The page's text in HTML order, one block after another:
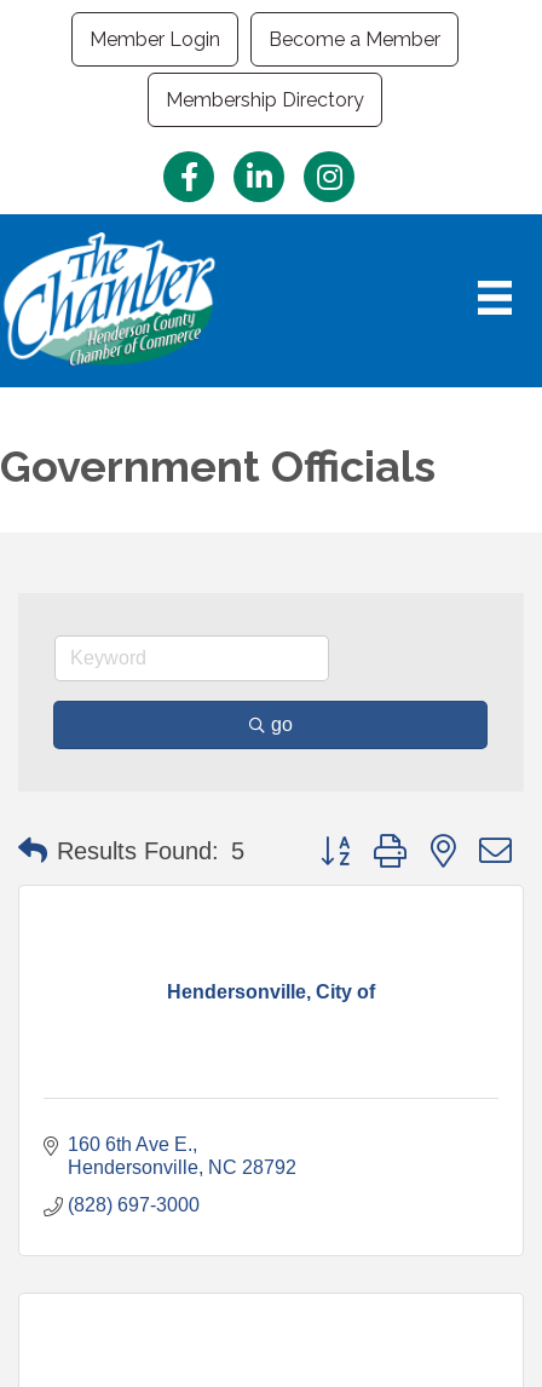
Member Login Become a Member
Membership Directory
FacebookLinkedInInstagram
Government Officials
go
Results Found: 5 Button group with nested
Hendersonville, City of
160 6th Ave E.
Hendersonville NC 28792
(828) 697-3000